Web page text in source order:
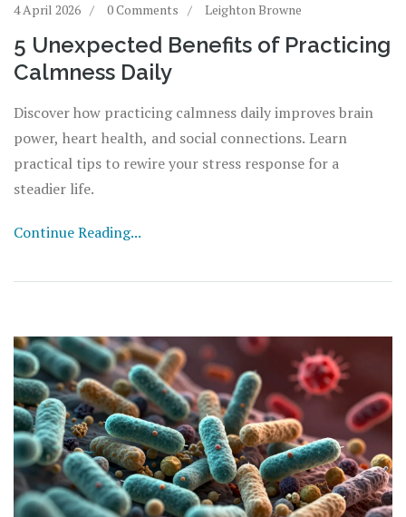
4 April 2026 0 Comments Leighton Browne
5 Unexpected Benefits of Practicing
Calmness Daily
Discover how practicing calmness daily improves brain
power, heart health, and social connections. Learn
practical tips to rewire your stress response for a
steadier life.
Continue Reading...